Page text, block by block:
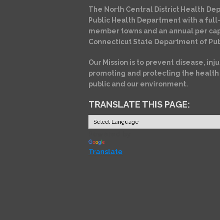
The North Central District Health
Public Health Department with a
member towns and an annual per
Connecticut State Department of
Our Mission is to prevent disease,
promoting and protecting the
public and our environment.
TRANSLATE THIS PAGE:
Translate